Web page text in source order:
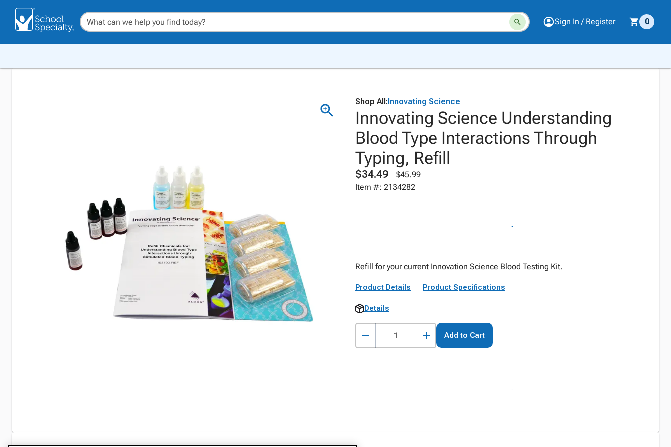
Sign In / Register 0
Shop All:Innovating Science
Innovating Science Understanding
Blood Type Interactions Through
Typing, Refill
$34.49
$45.99
Item #: 2134282
Refill for your current Innovation Science Blood Testing Kit.
Product Details Product Specifications
Details
Add to Cart